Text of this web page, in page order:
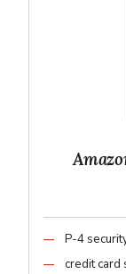
P-4
credit card